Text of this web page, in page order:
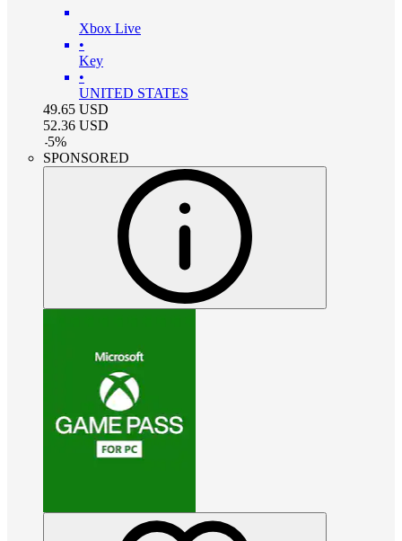
Xbox Live
•
Key
•
UNITED STATES
49.65 USD
52.36 USD
-5%
SPONSORED